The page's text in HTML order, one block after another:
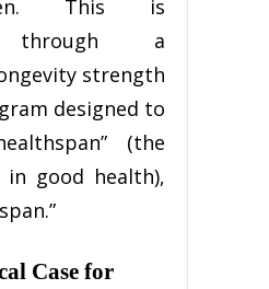
This is
through a
strength
designed to
(the
good health),
Case for